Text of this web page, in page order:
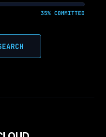
35% COMMITTED